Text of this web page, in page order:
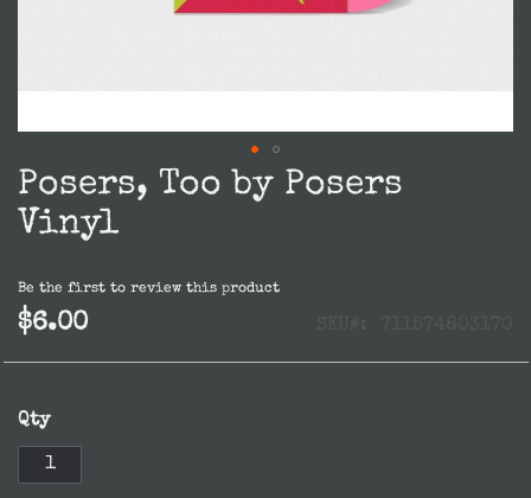
Skip
to
the
of
the
images
Posers, Too by Posers
Vinyl
Be the first to review this product
$6.00 SKU 711574803170
Qty